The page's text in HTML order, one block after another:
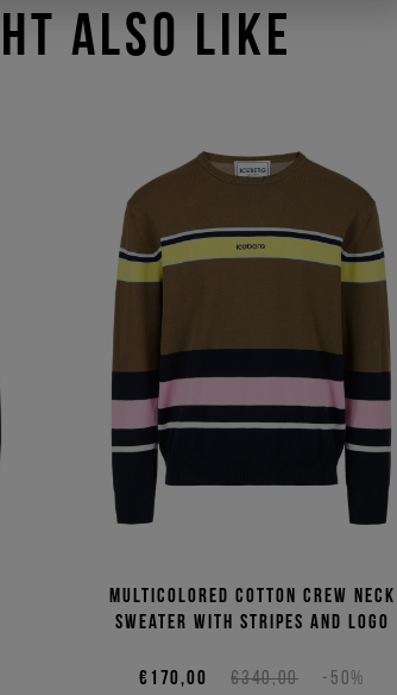
ALSO LIKE
Multicolored cotton crew neck
sweater with stripes and logo
€340,00 -50%
€170,00